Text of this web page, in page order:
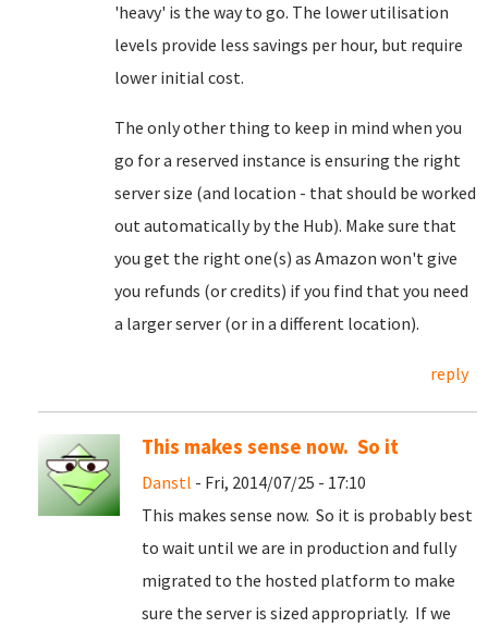
'heavy' is the way to go. The lower utilisation
levels provide less savings per hour, but require
lower initial cost.
The only other thing to keep in mind when you
go for a reserved instance is ensuring the right
server size (and location - that should be worked
out automatically by the Hub). Make sure that
you get the right one(s) as Amazon won't give
you refunds (or credits) if you find that you need
a larger server (or in a different location).
reply
This makes sense now. So it
Danstl - Fri, 2014/07/25 - 17:10
This makes sense now. So it is probably best
to wait until we are in production and fully
migrated to the hosted platform to make
sure the server is sized appropriatly. If we